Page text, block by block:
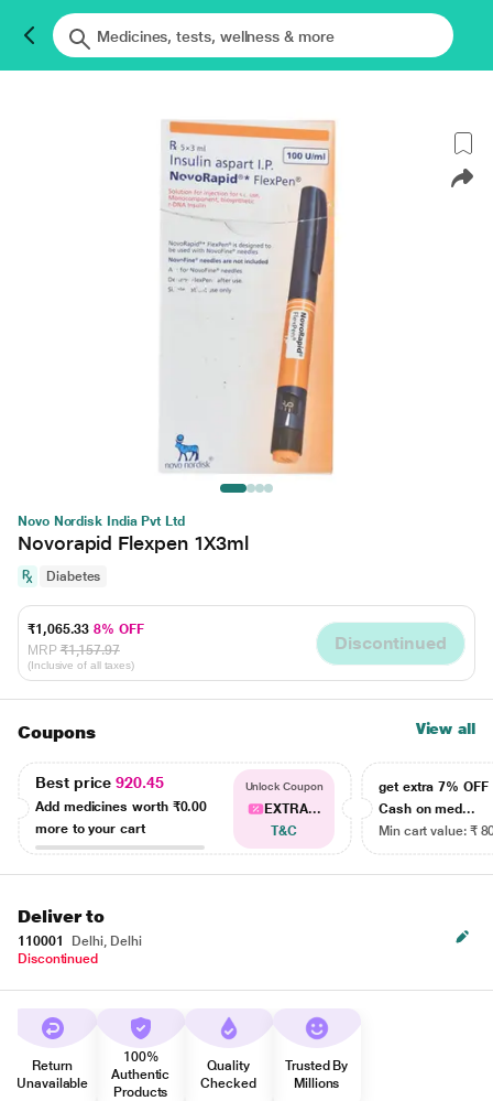
Novo Nordisk India Pvt Ltd
Novorapid Flexpen 1X3ml
Diabetes
₹1,065.338% OFF
MRP ₹1,157.97
(Inclusive of all taxes)
Discontinued
Coupons View all
Best price920.45
Add medicines worth ₹0.00
more to your cart
Unlock Coupon
EXTRA...
T&C
get extra 7% OFF
Cash on med...
Min cart value: ₹
Deliver to
110001
Delhi, Delhi
Discontinued
Return
Unavailable
100%
Authentic
Products
Quality
Checked
Trusted By
Millions